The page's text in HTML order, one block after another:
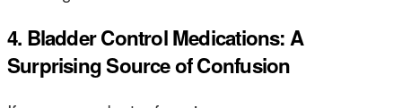
4. Bladder Control Medications: A
Surprising Source of Confusion